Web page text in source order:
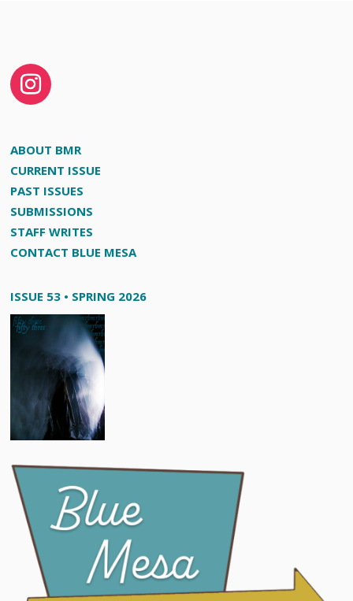
ABOUT BMR
CURRENT ISSUE
PAST ISSUES
SUBMISSIONS
STAFF WRITES
CONTACT BLUE MESA
ISSUE 53 • SPRING 2026